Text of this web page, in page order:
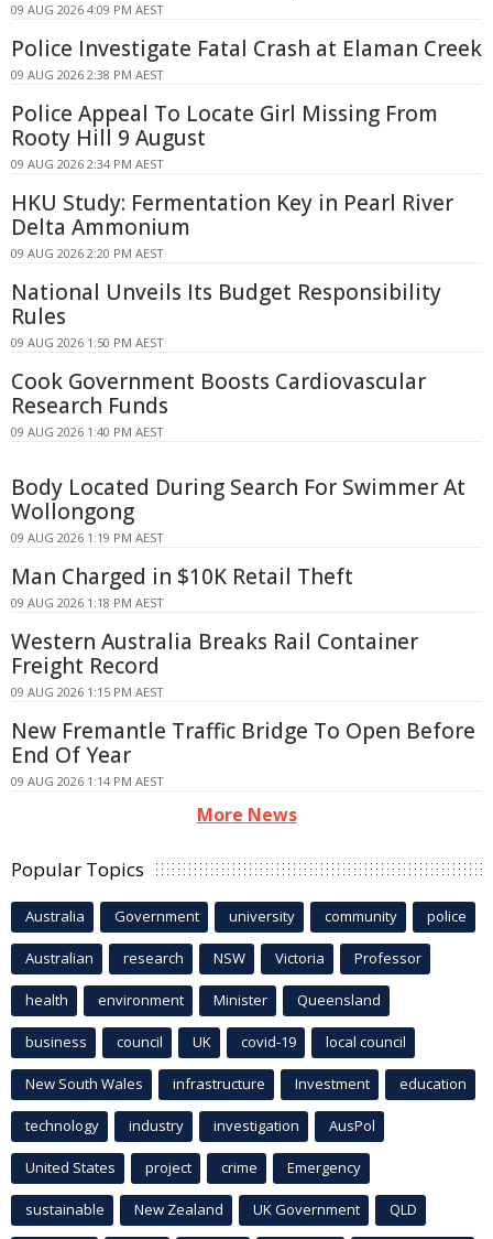
09 AUG 2026 4:09 PM AEST
Police Investigate Fatal Crash at Elaman Creek
09 AUG 2026 2:38 PM AEST
Police Appeal To Locate Girl Missing From
Rooty Hill 9 August
09 AUG 2026 2:34 PM AEST
HKU Study: Fermentation Key in Pearl River
Delta Ammonium
09 AUG 2026 2:20 PM AEST
National Unveils Its Budget Responsibility
Rules
09 AUG 2026 1:50 PM AEST
Cook Government Boosts Cardiovascular
Research Funds
09 AUG 2026 1:40 PM AEST
Body Located During Search For Swimmer At
Wollongong
09 AUG 2026 1:19 PM AEST
Man Charged in $10K Retail Theft
09 AUG 2026 1:18 PM AEST
Western Australia Breaks Rail Container
Freight Record
09 AUG 2026 1:15 PM AEST
New Fremantle Traffic Bridge To Open Before
End Of Year
09 AUG 2026 1:14 PM AEST
More News
Popular Topics
Australia Government university community police
Australian research NSW Victoria Professor
health environment Minister Queensland
business council UK covid-19 local council
New South Wales infrastructure Investment education
technology industry investigation AusPol
United States project crime Emergency
sustainable New Zealand UK Government QLD